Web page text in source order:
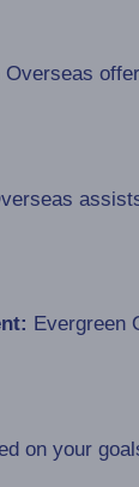
Overseas
Evergreen
on your